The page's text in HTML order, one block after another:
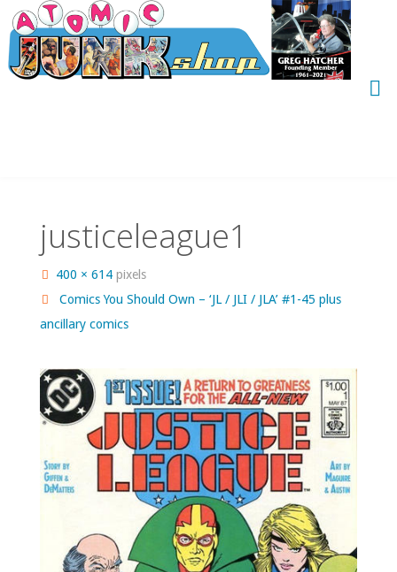
Skip
to
content
justiceleague1
Full
size
400 × 614pixels
Comics You Should Own – ‘JL / JLI / JLA’ #1-45 plus
ancillary comics